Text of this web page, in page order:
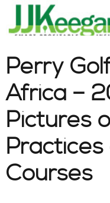
303-596-4015
7156 Timbercrest Lane
Company
Blog
Book Store
Perry
Africa –
Pictures
Courses